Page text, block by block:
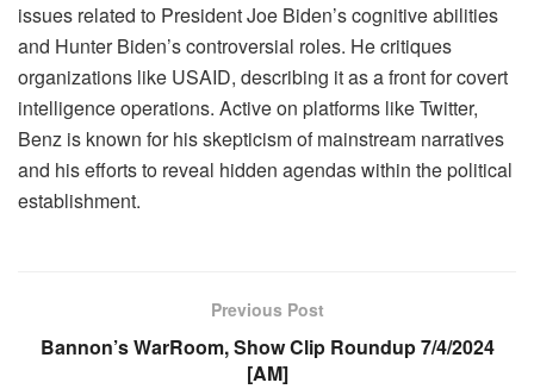
issues related to President Joe Biden’s cognitive abilities
and Hunter Biden’s controversial roles. He critiques
organizations like USAID, describing it as a front for covert
intelligence operations. Active on platforms like Twitter,
Benz is known for his skepticism of mainstream narratives
and his efforts to reveal hidden agendas within the political
establishment.
Previous Post
Bannon’s WarRoom, Show Clip Roundup 7/4/2024
[AM]